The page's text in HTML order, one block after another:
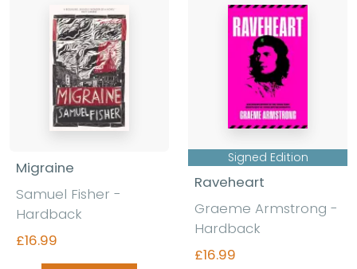
Migraine
Samuel Fisher -
Hardback
£16.99
Signed Edition
Raveheart
Graeme Armstrong -
Hardback
£16.99